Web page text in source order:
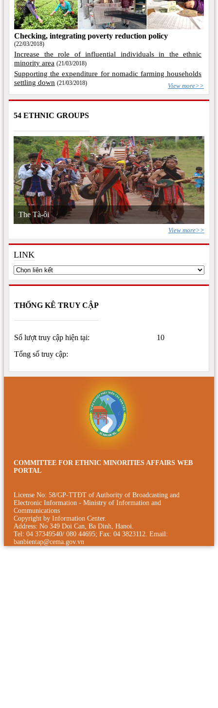
Checking, integrating poverty reduction policy
(22/03/2018)
Increase the role of influential individuals in the ethnic
minority area (21/03/2018)
Supporting the expenditure for nomadic farming households
settling down (21/03/2018) View more>>
54 ETHNIC GROUPS
The Tà-ôi
View more>>
LINK
THỐNG KÊ TRUY CẬP
Số lượt truy cập hiện tại:
10
Tổng số truy cập:
COMMITTEE FOR ETHNIC MINORITIES AFFAIRS WEB
PORTAL
License No: 58/GP-TTÐT of Authority of Broadcasting and
Electronic Information - Ministry of Information and
Communications
Copyright by Information Center.
Address: No 349 Doi Can, Ba Dinh, Hanoi.
Tel: 04 37349540/ 080 44695; Fax: 04 3823112. Email:
banbientap@cema.gov.vn